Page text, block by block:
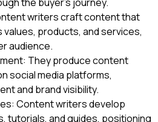
writers craft content that
values, products, and services,
audience.
They produce content
social media platforms,
and brand visibility.
Content writers develop
tutorials, and guides, positioning